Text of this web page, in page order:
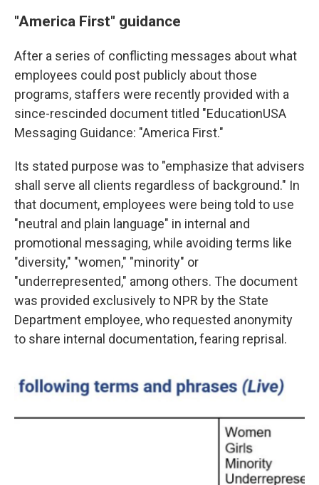
"America First" guidance
After a series of conflicting messages about what
employees could post publicly about those
programs, staffers were recently provided with a
since-rescinded document titled "EducationUSA
Messaging Guidance: "America First."
Its stated purpose was to "emphasize that advisers
shall serve all clients regardless of background." In
that document, employees were being told to use
"neutral and plain language" in internal and
promotional messaging, while avoiding terms like
"diversity," "women," "minority" or
"underrepresented," among others. The document
was provided exclusivelyto NPR by the State
Department employee, who requested anonymity
to share internal documentation, fearing reprisal.